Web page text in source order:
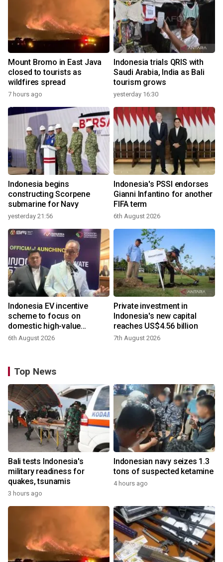
Mount Bromo in East Java
closed to tourists as
wildfires spread
7 hours ago
Indonesia trials QRIS with
Saudi Arabia, India as Bali
tourism grows
yesterday 16:30
Indonesia begins
constructing Scorpene
submarine for Navy
yesterday 21:56
Indonesia's PSSI endorses
Gianni Infantino for another
FIFA term
6th August 2026
Indonesia EV incentive
scheme to focus on
domestic high-value
products
6th August 2026
Private investment in
Indonesia's new capital
reaches US$4.56 billion
7th August 2026
Top News
Bali tests Indonesia's
military readiness for
quakes, tsunamis
3 hours ago
Indonesian navy seizes 1.3
tons of suspected ketamine
4 hours ago